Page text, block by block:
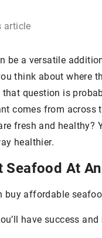
article
be a versatile
think about where
that question is
comes from across
fresh and healthy?
healthier.
Seafood At
buy affordable
have success